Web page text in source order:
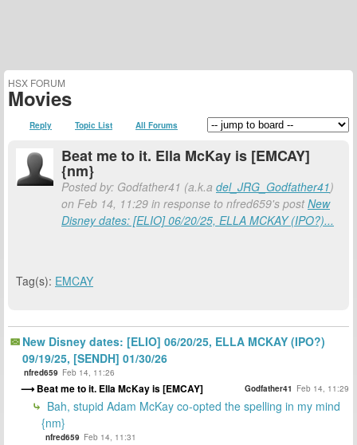
HSX FORUM
Movies
Reply Topic List All Forums
Beat me to it. Ella McKay is [EMCAY]
{nm}
Posted by: Godfather41 (a.k.a del_JRG_Godfather41)
on Feb 14, 11:29 in response to nfred659's postNew
Disney dates: [ELIO] 06/20/25, ELLA MCKAY (IPO?)...
Tag(s): EMCAY
New Disney dates: [ELIO] 06/20/25, ELLA MCKAY (IPO?)
09/19/25, [SENDH] 01/30/26
nfred659 Feb 14, 11:26
Beat me to it. Ella McKay is [EMCAY] Godfather41 Feb 14, 11:29
Bah, stupid Adam McKay co-opted the spelling in my mind
{nm}
nfred659 Feb 14, 11:31